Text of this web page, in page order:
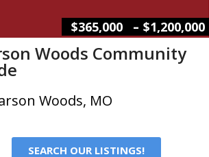
$365,000 – $1,200,000
Woods Community
Woods, MO
SEARCH OUR LISTINGS!